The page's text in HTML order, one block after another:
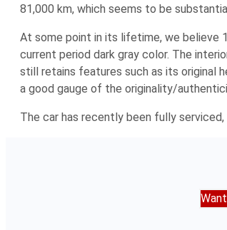
81,000 km, which seems to be
At some point in its lifetime, we believe
current period dark gray color. The
still retains features such as its original
a good gauge of the originality/
The car has recently been fully